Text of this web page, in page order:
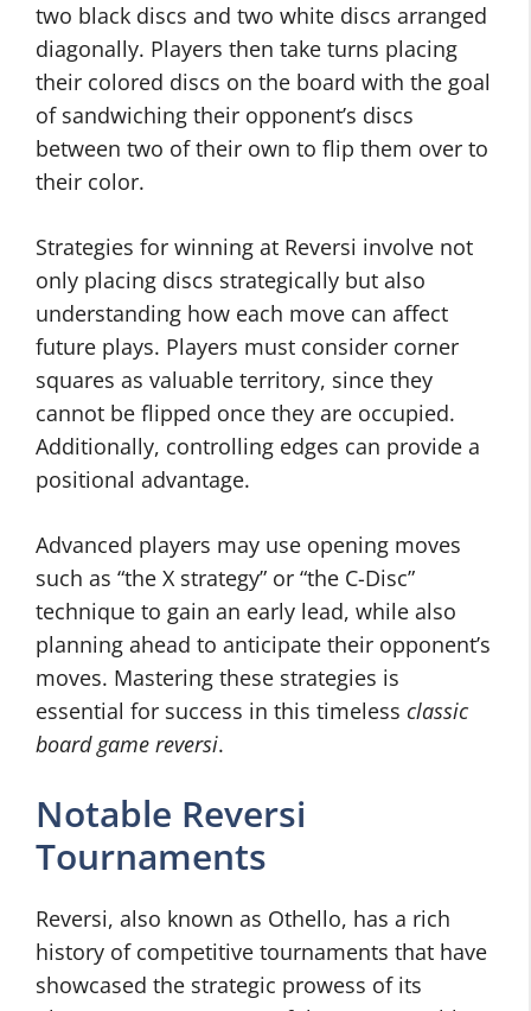
two black discs and two white discs arranged
diagonally. Players then take turns placing
their colored discs on the board with the goal
of sandwiching their opponent’s discs
between two of their own to flip them over to
their color.
Strategies for winning at Reversi involve not
only placing discs strategically but also
understanding how each move can affect
future plays. Players must consider corner
squares as valuable territory, since they
cannot be flipped once they are occupied.
Additionally, controlling edges can provide a
positional advantage.
Advanced players may use opening moves
such as “the X strategy” or “the C-Disc”
technique to gain an early lead, while also
planning ahead to anticipate their opponent’s
moves. Mastering these strategies is
essential for success in this timeless classic
board game reversi.
Notable Reversi
Tournaments
Reversi, also known as Othello, has a rich
history of competitive tournaments that have
showcased the strategic prowess of its